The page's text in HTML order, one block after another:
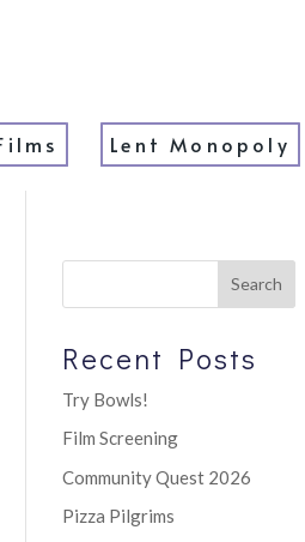
Lent Monopoly
Recent Posts
Try Bowls!
Film Screening
Community Quest 2026
Pizza Pilgrims